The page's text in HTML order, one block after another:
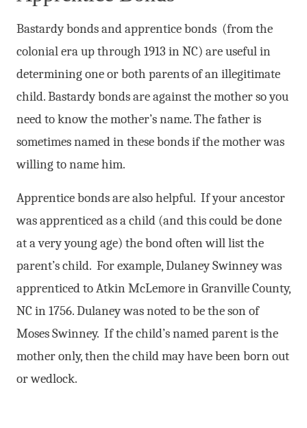
Bastardy bonds and apprentice bonds (from the
colonial era up through 1913 in NC) are useful in
determining one or both parents of an illegitimate
child. Bastardy bonds are against the mother so you
need to know the mother’s name. The father is
sometimes named in these bonds if the mother was
willing to name him.
Apprentice bonds are also helpful. If your ancestor
was apprenticed as a child (and this could be done
at a very young age) the bond often will list the
parent’s child. For example, Dulaney Swinney was
apprenticed to Atkin McLemore in Granville County,
NC in 1756. Dulaney was noted to be the son of
Moses Swinney. If the child’s named parent is the
mother only, then the child may have been born out
or wedlock.